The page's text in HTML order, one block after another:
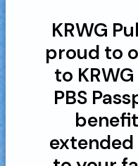
KRWG
proud to
to
PBS